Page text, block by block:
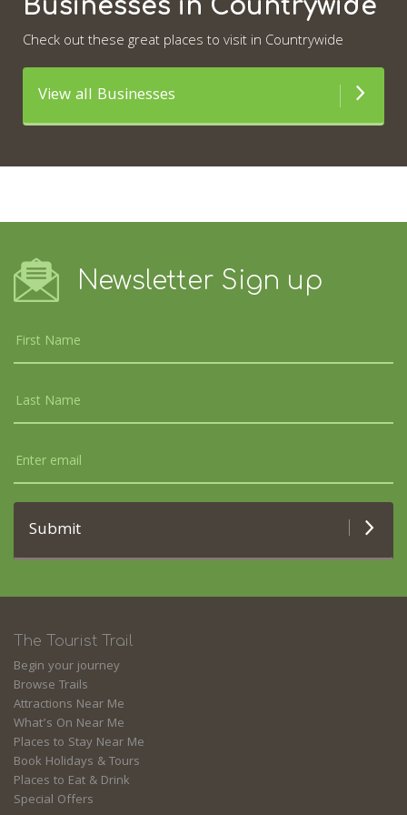
Businesses in Countrywide
Check out these great places to visit in Countrywide
View all Businesses
Newsletter Sign up
Submit
The Tourist Trail
Begin your journey
Browse Trails
Attractions Near Me
What’s On Near Me
Places to Stay Near Me
Book Holidays & Tours
Places to Eat & Drink
Special Offers